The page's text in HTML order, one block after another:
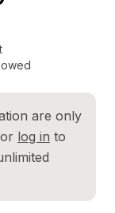
are only
or log in to